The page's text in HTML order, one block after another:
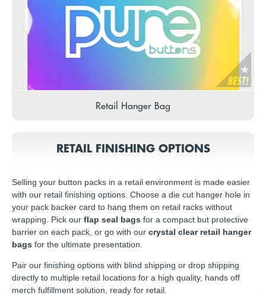
Retail Hanger Bag
RETAIL FINISHING OPTIONS
Selling your button packs in a retail environment is made easier
with our retail finishing options. Choose a die cut hanger hole in
your pack backer card to hang them on retail racks without
wrapping. Pick our flap seal bags for a compact but protective
barrier on each pack, or go with our crystal clear retail hanger
bags for the ultimate presentation.
Pair our finishing options with blind shipping or drop shipping
directly to multiple retail locations for a high quality, hands off
merch fulfillment solution, ready for retail.